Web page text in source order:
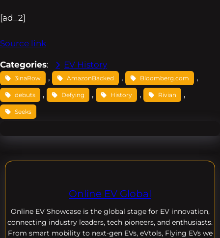
[ad_2]
Source link
Categories: EV History
3inaRow , AmazonBacked , Bloomberg.com ,
debuts , Defying , History , Rivian ,
Seeks
Online EV Global
Online EV Showcase is the global stage for EV innovation,
connecting industry leaders, tech pioneers, and enthusiasts.
From smart mobility to next-gen EVs, eVtols, Flying EVs we